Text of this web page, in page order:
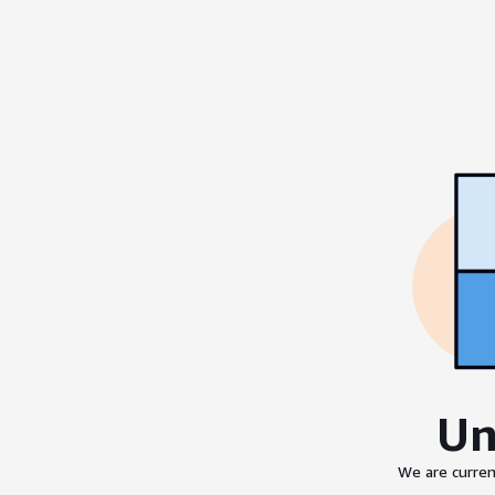
We are